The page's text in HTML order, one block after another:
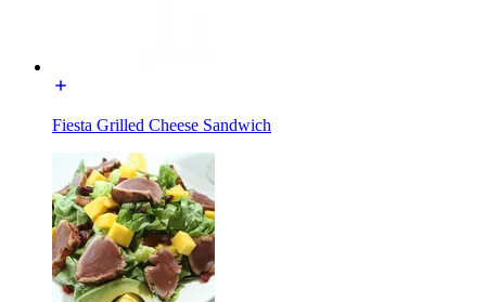
Fiesta Grilled Cheese Sandwich